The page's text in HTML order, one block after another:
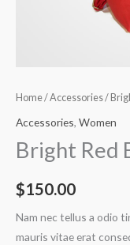
Home/Accessories/
Accessories, Women
Bright Red
$150.00
Nam nec tellus a odio
mauris vitae erat